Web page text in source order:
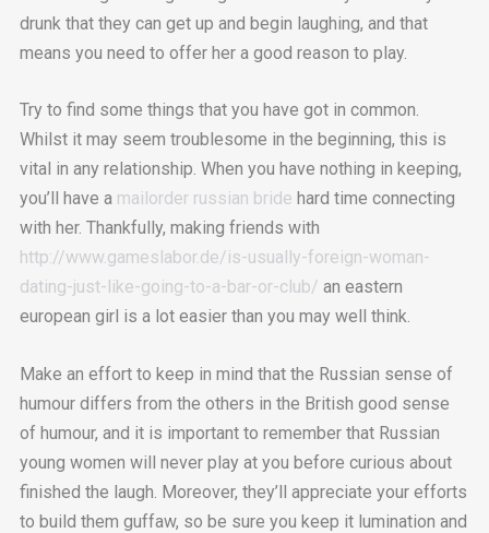
drunk that they can get up and begin laughing, and that
means you need to offer her a good reason to play.
Try to find some things that you have got in common.
Whilst it may seem troublesome in the beginning, this is
vital in any relationship. When you have nothing in keeping,
you’ll have a mailorder russian bride hard time connecting
with her. Thankfully, making friends with
http://www.gameslabor.de/is-usually-foreign-woman-
dating-just-like-going-to-a-bar-or-club/ an eastern
european girl is a lot easier than you may well think.
Make an effort to keep in mind that the Russian sense of
humour differs from the others in the British good sense
of humour, and it is important to remember that Russian
young women will never play at you before curious about
finished the laugh. Moreover, they’ll appreciate your efforts
to build them guffaw, so be sure you keep it lumination and